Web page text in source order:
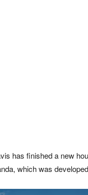
has finished a new
which was